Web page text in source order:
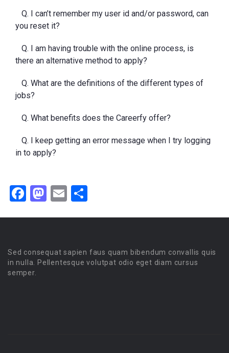
Q. I can’t remember my user id and/or password, can
you reset it?
Q. I am having trouble with the online process, is
there an alternative method to apply?
Q. What are the definitions of the different types of
jobs?
Q. What benefits does the Careerfy offer?
Q. I keep getting an error message when I try logging
in to apply?
Facebook
Mastodon
Email
Sed consequat sapien faus quam bibendum convallis quis
in nulla. Pellentesque volutpat odio eget diam cursus
semper.